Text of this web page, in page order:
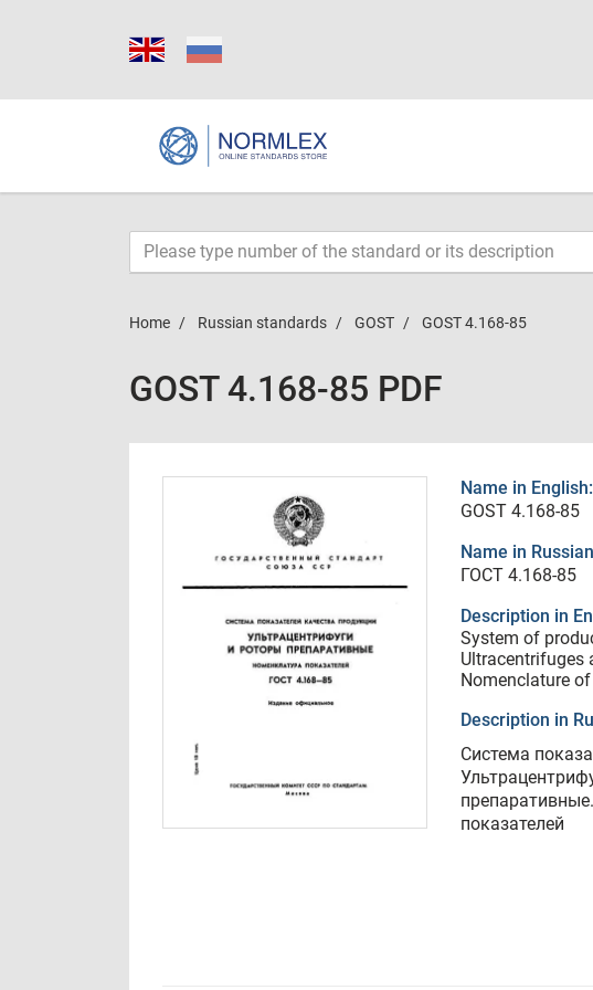
Home Russian standards GOST GOST 4.168-85
GOST 4.168-85 PDF
Name in English:
GOST 4.168-85
Name in
ГОСТ 4.168-85
Description in
System of
Ultracentrifuges
Nomenclature
Description in
Система
показателей